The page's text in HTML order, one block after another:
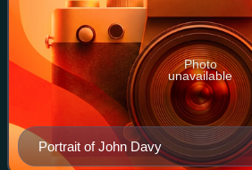
Portrait of John Davy
Photo
unavailable